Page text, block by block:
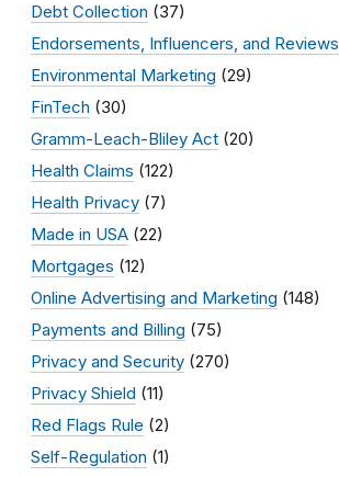
Debt Collection (37)
Endorsements, Influencers, and Reviews
Environmental Marketing (29)
FinTech (30)
Gramm-Leach-Bliley Act (20)
Health Claims (122)
Health Privacy (7)
Made in USA (22)
Mortgages (12)
Online Advertising and Marketing (148)
Payments and Billing (75)
Privacy and Security (270)
Privacy Shield (11)
Red Flags Rule (2)
Self-Regulation (1)